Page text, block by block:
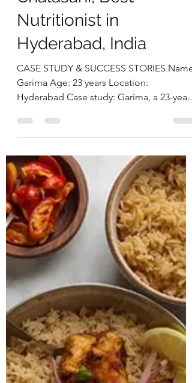
Struggling with Thyroid
and Obesity to Losing
33 Kg with Sustainable
NutritionDeepika
Chalasani, Best
Nutritionist in
Hyderabad, India
CASE STUDY & SUCCESS STORIES Name:
Garima Age: 23 years Location:
Hyderabad Case study: Garima, a 23-year-
old working professional, came with
concerns of excess weight and thyroid
issues. She had been diagnosed with
hypothyroidism and was on regular
thyroid medication. Despite this, her
weight had reached 117 kg, and her BMI
was calculated at 45.7 kg/m², placing her
in the obese range, with a hypertrophic
body type. Her blood work further
indicated pre-diabetes with an HbA1c